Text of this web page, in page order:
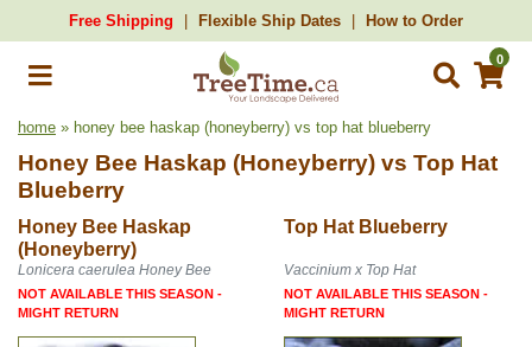
Free Shipping Flexible Ship Dates How to Order
0
home » honey bee haskap (honeyberry) vs top hat blueberry
Honey Bee Haskap (Honeyberry) vs Top Hat
Blueberry
Honey Bee Haskap
(Honeyberry)
Top Hat Blueberry
Lonicera caerulea Honey Bee Vaccinium x Top Hat
NOT AVAILABLE THIS SEASON -
MIGHT RETURN
NOT AVAILABLE THIS SEASON -
MIGHT RETURN